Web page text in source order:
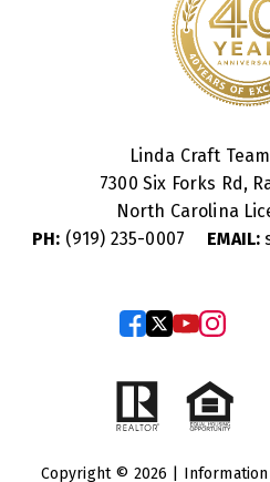
Linda Craft
7300 Six Forks Rd,
North Carolina
PH: (919) 235-0007 EMAIL:
Copyright © 2026 |